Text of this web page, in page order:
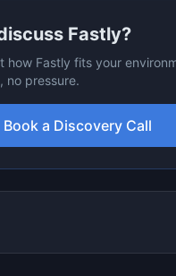
Fastly?
how Fastly fits your
no pressure.
Book a Discovery Call